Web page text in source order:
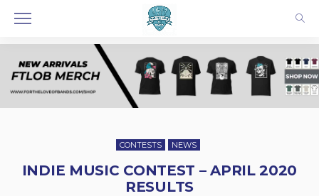
CONTESTS NEWS
INDIE MUSIC CONTEST – APRIL 2020
RESULTS